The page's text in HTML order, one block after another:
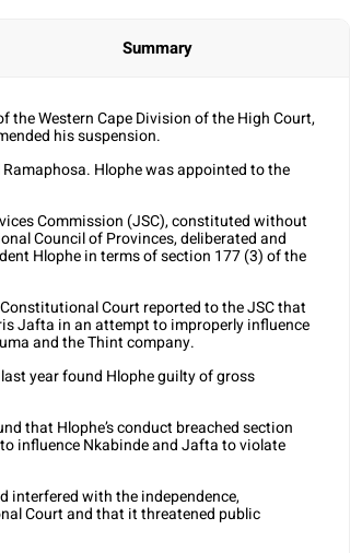
Summary
the Western Cape Division of the High Court,
his suspension.
Hlophe was appointed to the
Commission (JSC), constituted without
Council of Provinces, deliberated and
Hlophe in terms of section 177 (3) of the
Court reported to the JSC that
Jafta in an attempt to improperly influence
and the Thint company.
year found Hlophe guilty of gross
that Hlophe’s conduct breached section
influence Nkabinde and Jafta to violate
interfered with the independence,
Court and that it threatened public